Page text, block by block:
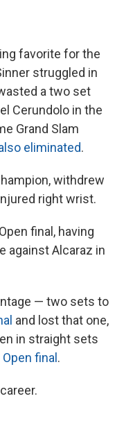
favorite for the
struggled in
a two set
Cerundolo in the
Grand Slam
eliminated.
withdrew
right wrist.
final, having
against Alcaraz in
— two sets to
and lost that one,
in straight sets
final .